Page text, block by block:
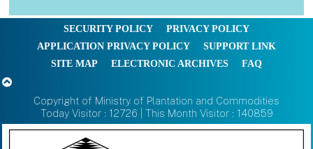
SECURITY POLICY
PRIVACY POLICY
APPLICATION PRIVACY POLICY
SUPPORT LINK
SITE MAP
ELECTRONIC ARCHIVES FAQ
Copyright of Ministry of Plantation and Commodities
Today Visitor : 12726 | This Month Visitor : 140859